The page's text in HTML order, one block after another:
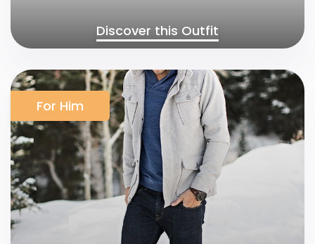
Discover this Outfit
For Him